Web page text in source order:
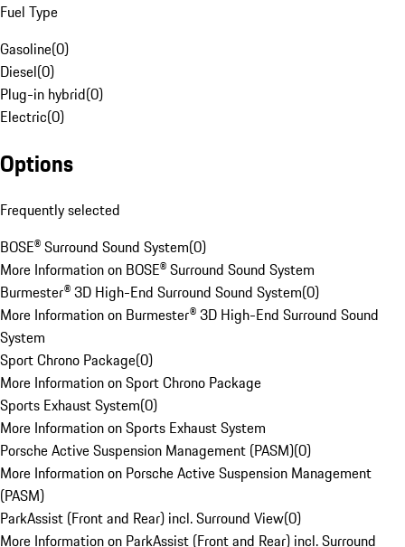
Fuel Type
Gasoline(0)
Diesel(0)
Plug-in hybrid(0)
Electric(0)
Options
Frequently selected
BOSE® Surround Sound System(0)
More Information on BOSE® Surround Sound System
Burmester® 3D High-End Surround Sound System(0)
More Information on Burmester® 3D High-End Surround Sound
System
Sport Chrono Package(0)
More Information on Sport Chrono Package
Sports Exhaust System(0)
More Information on Sports Exhaust System
Porsche Active Suspension Management (PASM)(0)
More Information on Porsche Active Suspension Management
(PASM)
ParkAssist (Front and Rear) incl. Surround View(0)
More Information on ParkAssist (Front and Rear) incl. Surround